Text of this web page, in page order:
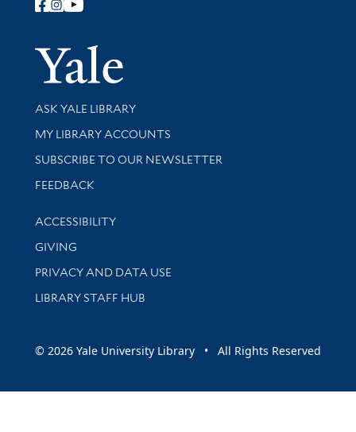
Follow Yale Library
Yale
Library Services
ASK YALE LIBRARY
Get research help and support
MY LIBRARY ACCOUNTS
SUBSCRIBE TO OUR NEWSLETTER
Stay updated with library news and events
FEEDBACK
Library Information
ACCESSIBILITY
GIVING
PRIVACY AND DATA USE
LIBRARY STAFF HUB
© 2026 Yale University Library • All Rights Reserved